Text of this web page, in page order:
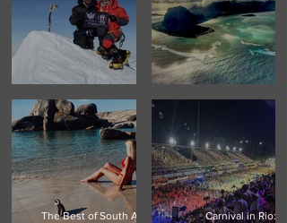
Antarctica
Island Getaway
The Best of South Africa:
Carnival in Rio: